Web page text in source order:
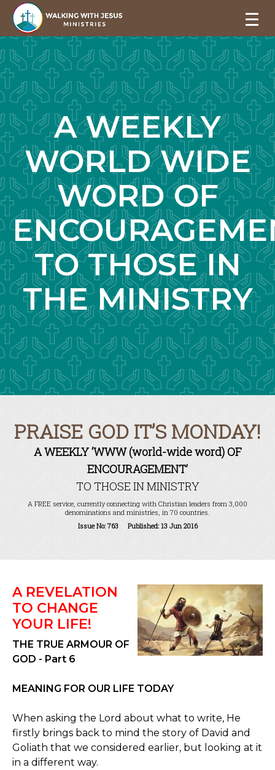
A WEEKLY
WORLD WIDE
WORD OF
TO THOSE IN
THE MINISTRY
PRAISE GOD IT’S MONDAY!
A WEEKLY ‘WWW (world-wide word) OF
ENCOURAGEMENT’
TO THOSE IN MINISTRY
A FREE service, currently connecting with Christian leaders from 3,000
denominations and ministries, in 70 countries.
Issue No: 763 Published: 13 Jun 2016
A REVELATION
TO CHANGE
YOUR LIFE!
THE TRUE ARMOUR OF
GOD - Part 6
MEANING FOR OUR LIFE TODAY
When asking the Lord about what to write, He
firstly brings back to mind the story of David and
Goliath that we considered earlier, but looking at it
in a different way.